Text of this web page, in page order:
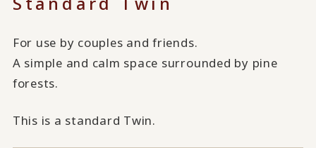
For use by couples and friends.
A simple and calm space surrounded by pine
forests.
This is a standard Twin.